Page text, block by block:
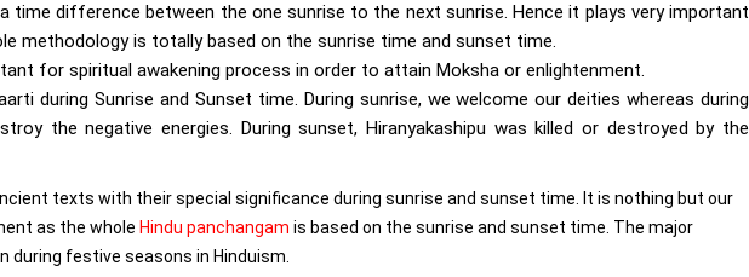
a time difference between the one sunrise to the next sunrise. Hence it plays very important
methodology is totally based on the sunrise time and sunset time.
for spiritual awakening process in order to attain Moksha or enlightenment.
during Sunrise and Sunset time. During sunrise, we welcome our deities whereas during
the negative energies. During sunset, Hiranyakashipu was killed or destroyed by the
texts with their special significance during sunrise and sunset time. It is nothing but our
as the whole Hindu panchangam is based on the sunrise and sunset time. The major
during festive seasons in Hinduism.